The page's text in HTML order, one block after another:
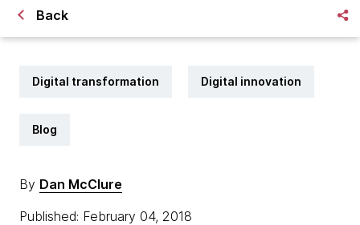
Back
Digital transformation Digital innovation
Blog
By Dan McClure
Published: February 04, 2018